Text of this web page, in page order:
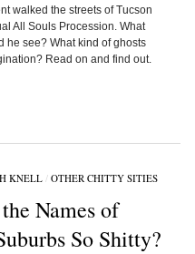
walked the streets of Tucson
All Souls Procession. What
he see? What kind of ghosts
Read on and find out.
KNELL/ OTHER CHITTY SITIES
Names of
So Shitty?